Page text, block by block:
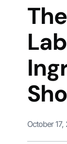
October 17,